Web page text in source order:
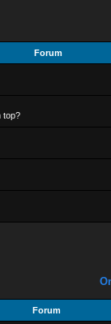
Forum
top?
Forum